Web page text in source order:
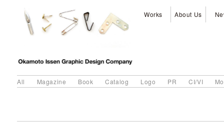
Works About Us
All Magazine Book Catalog Logo PR CI/VI